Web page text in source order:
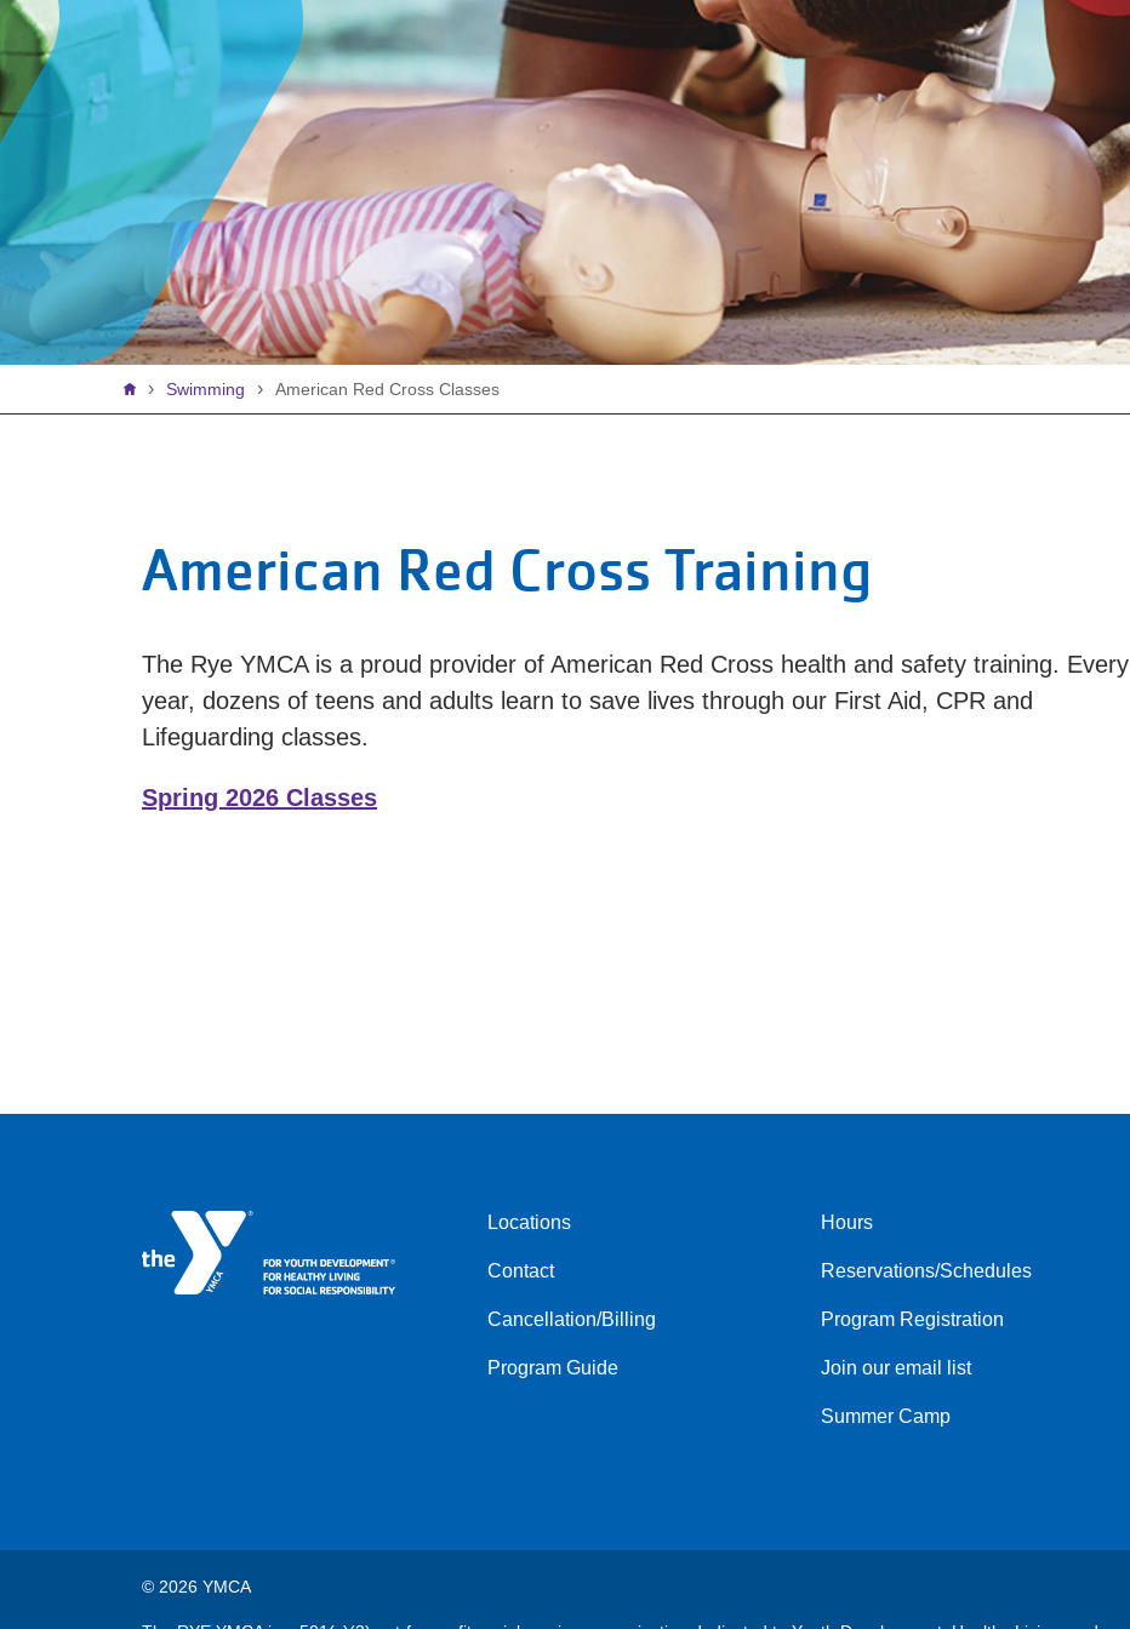
Breadcrumb
Swimming American Red Cross Classes
American Red Cross Training
The Rye YMCA is a proud provider of American Red Cross health and safety training. Every
year, dozens of teens and adults learn to save lives through our First Aid, CPR and
Lifeguarding classes.
Spring 2026 Classes
Footer
menu
left
Locations
Contact
Cancellation/Billing
Program Guide
Footer
menu
center
Hours
Reservations/Schedules
Program Registration
Join our email list
Summer Camp
© 2026 YMCA